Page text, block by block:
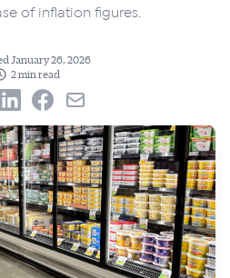
of inflation figures.
January 26, 2026
2 min read